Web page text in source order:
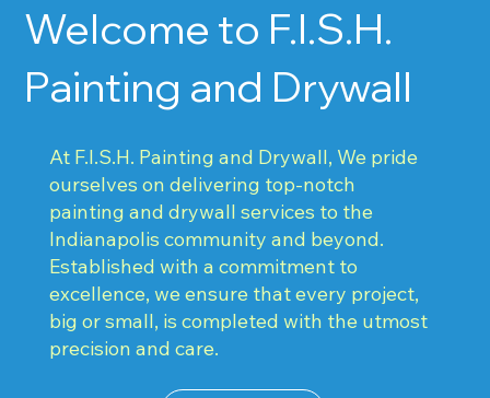
Welcome to F.I.S.H.
Painting and Drywall
At F.I.S.H. Painting and Drywall, We pride
ourselves on delivering top-notch
painting and drywall services to the
Indianapolis community and beyond.
Established with a commitment to
excellence, we ensure that every project,
big or small, is completed with the utmost
precision and care.